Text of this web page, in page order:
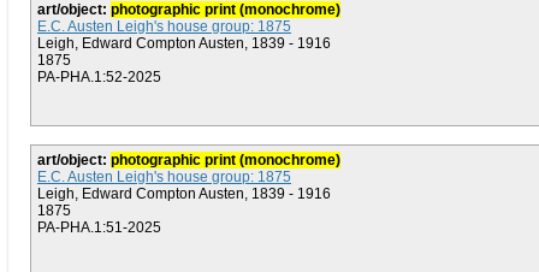
art/object: photographic print (monochrome)
E.C. Austen Leigh's house group: 1875
Leigh, Edward Compton Austen, 1839 - 1916
1875
PA-PHA.1:52-2025
art/object: photographic print (monochrome)
E.C. Austen Leigh's house group: 1875
Leigh, Edward Compton Austen, 1839 - 1916
1875
PA-PHA.1:51-2025